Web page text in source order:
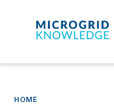
HOME